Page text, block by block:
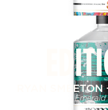
RYAN SMEETON
Emerald